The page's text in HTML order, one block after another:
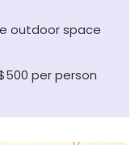
outdoor space
per person